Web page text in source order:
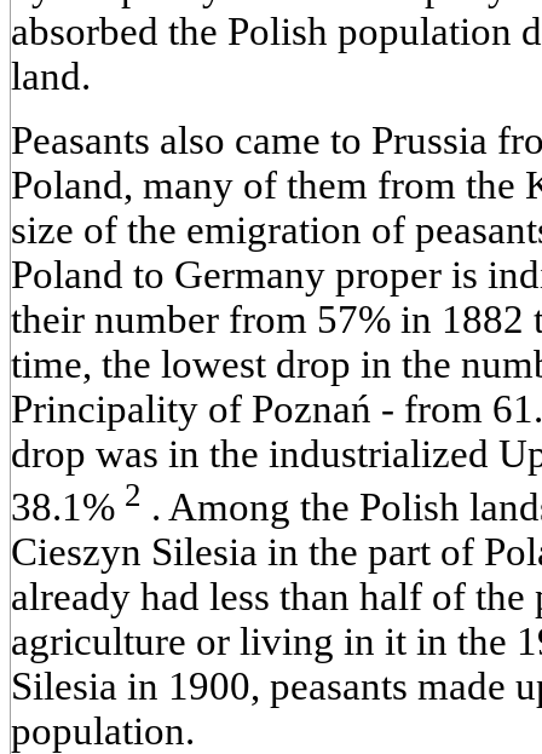
absorbed the Polish population
land.
Peasants also came to Prussia
Poland, many of them from the
size of the emigration of
Poland to Germany proper is
their number from 57% in 1882
time, the lowest drop in the
Principality of Poznań - from
drop was in the industrialized
38.1% 2 . Among the Polish
Cieszyn Silesia in the part of
already had less than half of
agriculture or living in it in the
Silesia in 1900, peasants made
population.